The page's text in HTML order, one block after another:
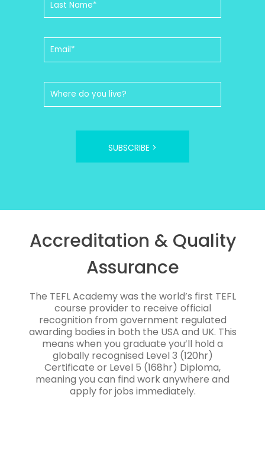
SUBSCRIBE >
Accreditation & Quality
Assurance
The TEFL Academy was the world’s first TEFL
course provider to receive official
recognition from government regulated
awarding bodies in both the USA and UK. This
means when you graduate you’ll hold a
globally recognised Level 3 (120hr)
Certificate or Level 5 (168hr) Diploma,
meaning you can find work anywhere and
apply for jobs immediately.